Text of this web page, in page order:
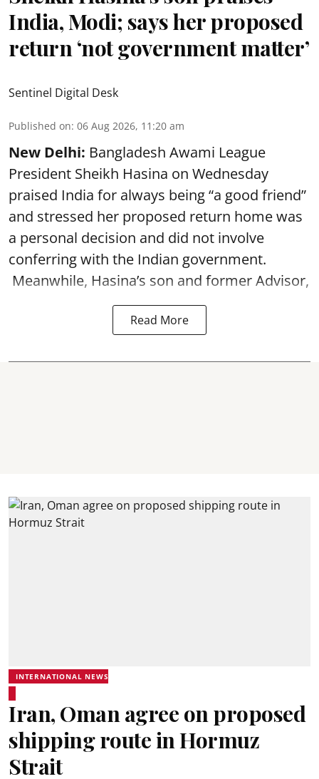
India, Modi; says her proposed
return ‘not government matter’
Sentinel Digital Desk
Published on: 06 Aug 2026, 11:20 am
New Delhi: Bangladesh Awami League
President Sheikh Hasina on Wednesday
praised India for always being “a good friend”
and stressed her proposed return home was
a personal decision and did not involve
conferring with the Indian government.
Meanwhile, Hasina’s son and former Advisor,
Read More
INTERNATIONAL NEWS
Iran, Oman agree on proposed
shipping route in Hormuz
Strait